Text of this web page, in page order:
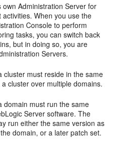
Administration Server for
When you use the
Console to perform
tasks, you can switch back
but in doing so, you are
Servers.
cluster must reside in the same
cluster over multiple domains.
domain must run the same
Server software. The
run either the same version as
domain, or a later patch set.